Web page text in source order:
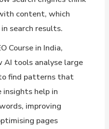
content, which
search results.
Course in India,
AI tools analyse large
find patterns that
insights help in
improving
pages